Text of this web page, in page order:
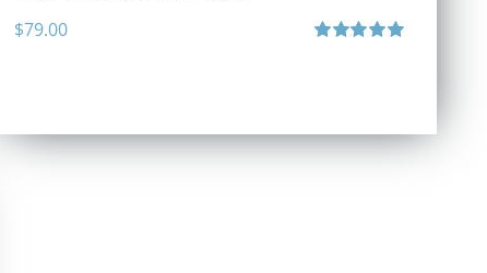
$79.00